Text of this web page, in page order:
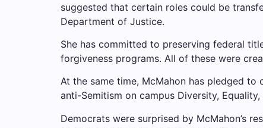
suggested that certain roles could be
Department of Justice.
She has committed to preserving federal
forgiveness programs. All of these were
At the same time, McMahon has pledged
anti-Semitism on campus Diversity,
Democrats were surprised by McMahon’s